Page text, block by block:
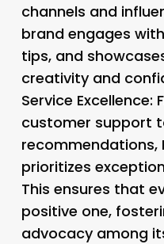
channels and
brand engages
tips, and
creativity and
Service Excellence:
customer support
recommendations,
prioritizes
This ensures that
positive one,
advocacy among